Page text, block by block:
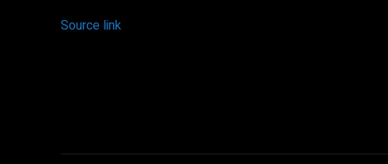
Source link